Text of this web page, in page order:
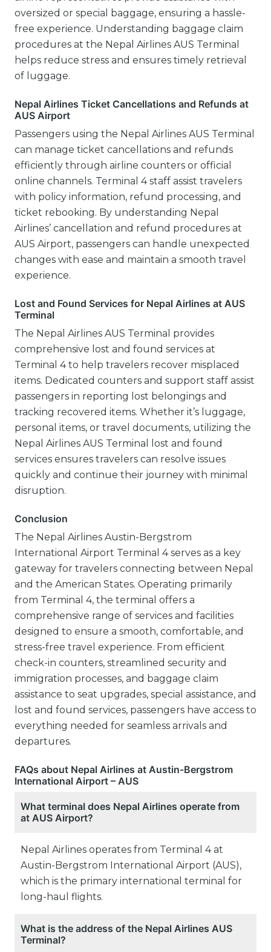
oversized or special baggage, ensuring a hassle-
free experience. Understanding baggage claim
procedures at the Nepal Airlines AUS Terminal
helps reduce stress and ensures timely retrieval
of luggage.
Nepal Airlines Ticket Cancellations and Refunds at
AUS Airport
Passengers using the Nepal Airlines AUS Terminal
can manage ticket cancellations and refunds
efficiently through airline counters or official
online channels. Terminal 4 staff assist travelers
with policy information, refund processing, and
ticket rebooking. By understanding Nepal
Airlines’ cancellation and refund procedures at
AUS Airport, passengers can handle unexpected
changes with ease and maintain a smooth travel
experience.
Lost and Found Services for Nepal Airlines at AUS
Terminal
The Nepal Airlines AUS Terminal provides
comprehensive lost and found services at
Terminal 4 to help travelers recover misplaced
items. Dedicated counters and support staff assist
passengers in reporting lost belongings and
tracking recovered items. Whether it’s luggage,
personal items, or travel documents, utilizing the
Nepal Airlines AUS Terminal lost and found
services ensures travelers can resolve issues
quickly and continue their journey with minimal
disruption.
Conclusion
The Nepal Airlines Austin-Bergstrom
International Airport Terminal 4 serves as a key
gateway for travelers connecting between Nepal
and the American States. Operating primarily
from Terminal 4, the terminal offers a
comprehensive range of services and facilities
designed to ensure a smooth, comfortable, and
stress-free travel experience. From efficient
check-in counters, streamlined security and
immigration processes, and baggage claim
assistance to seat upgrades, special assistance, and
lost and found services, passengers have access to
everything needed for seamless arrivals and
departures.
FAQs about Nepal Airlines at Austin-Bergstrom
International Airport – AUS
What terminal does Nepal Airlines operate from
at AUS Airport?
Nepal Airlines operates from Terminal 4 at
Austin-Bergstrom International Airport (AUS),
which is the primary international terminal for
long-haul flights.
What is the address of the Nepal Airlines AUS
Terminal?